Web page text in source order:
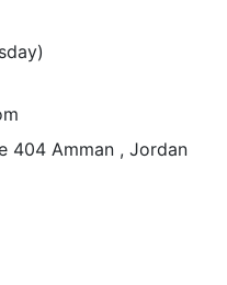
404 Amman , Jordan